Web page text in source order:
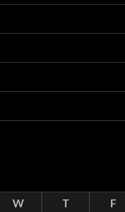
W T F